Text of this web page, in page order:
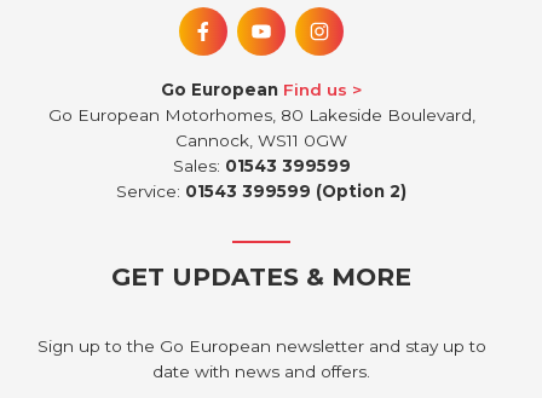
Go European Find us
Go European Motorhomes, 80 Lakeside Boulevard,
Cannock, WS11 0GW
Sales: 01543 399599
Service: 01543 399599 (Option 2)
GET UPDATES & MORE
Sign up to the Go European newsletter and stay up to
date with news and offers.